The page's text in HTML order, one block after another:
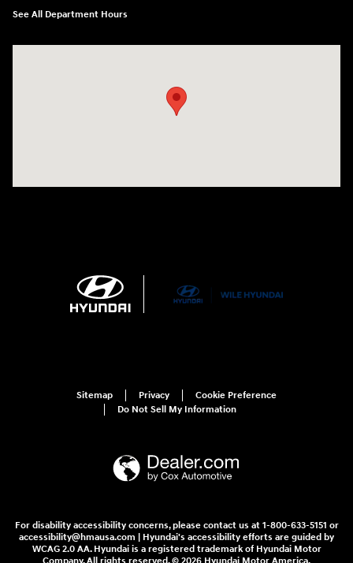
See All Department Hours
Sitemap Privacy
Cookie Preference
Do Not Sell My Information
For disability accessibility concerns, please contact us at 1-800-633-5151 or
accessibility@hmausa.com | Hyundai's accessibility efforts are guided by
WCAG 2.0 AA. Hyundai is a registered trademark of Hyundai Motor